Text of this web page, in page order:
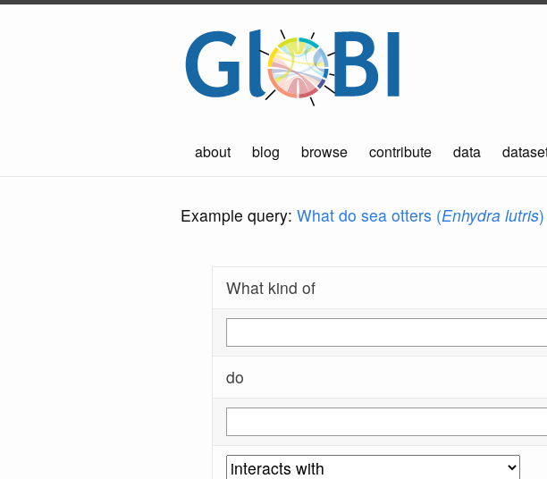
about blog browse contribute data
Example query: What do sea otters (Enhydra lutris
What kind of
do